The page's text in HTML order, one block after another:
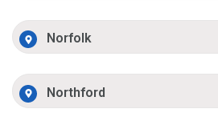
Norfolk
Northford